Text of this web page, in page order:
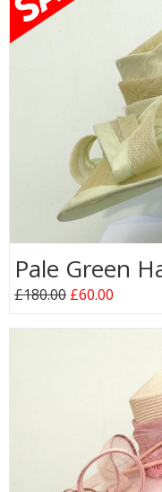
Pale Green
£180.00 £60.00